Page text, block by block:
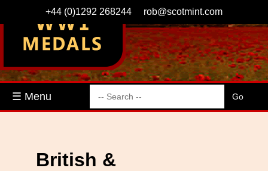
+44 (0)1292 268244 rob@scotmint.com
☰ Menu
British &